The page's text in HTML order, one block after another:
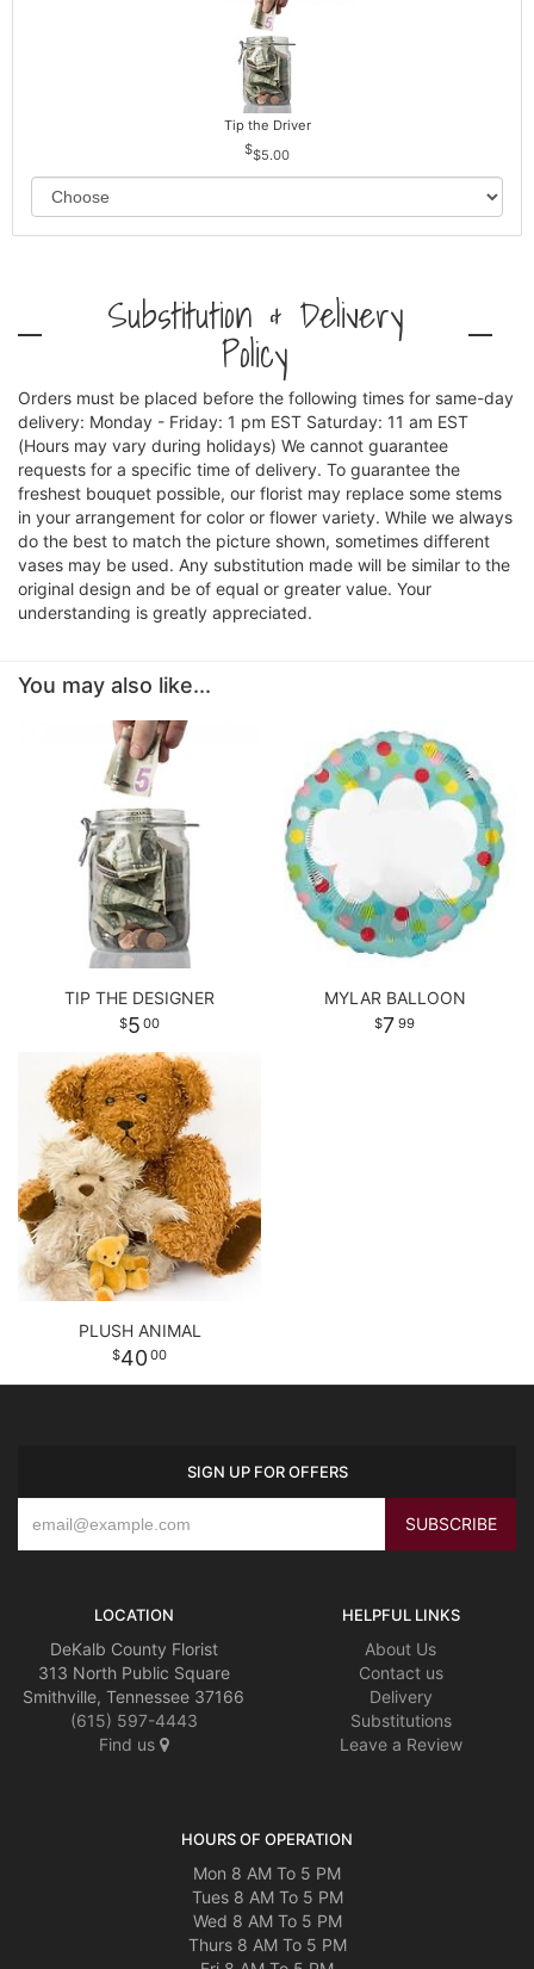
Tip the Driver
$5.00
Substitution & Delivery
Policy
Orders must be placed before the following times for same-day
delivery: Monday - Friday: 1 pm EST Saturday: 11 am EST
(Hours may vary during holidays) We cannot guarantee
requests for a specific time of delivery. To guarantee the
freshest bouquet possible, our florist may replace some stems
in your arrangement for color or flower variety. While we always
do the best to match the picture shown, sometimes different
vases may be used. Any substitution made will be similar to the
original design and be of equal or greater value. Your
understanding is greatly appreciated.
You may also like...
TIP THE DESIGNER
5 00
MYLAR BALLOON
7 99
PLUSH ANIMAL
40 00
SIGN UP FOR OFFERS
LOCATION
DeKalb County Florist
313 North Public Square
Smithville, Tennessee 37166
(615) 597-4443
Find us
HELPFUL LINKS
About Us
Contact us
Delivery
Substitutions
Leave a Review
HOURS OF OPERATION
Mon 8 AM To 5 PM
Tues 8 AM To 5 PM
Wed 8 AM To 5 PM
Thurs 8 AM To 5 PM